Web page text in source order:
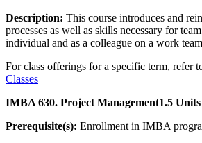
Description: This course introduces and
processes as well as skills necessary for team
individual and as a colleague on a work
For class offerings for a specific term, refer
Classes
IMBA 630. Project Management1.5 Units
Prerequisite(s): Enrollment in IMBA